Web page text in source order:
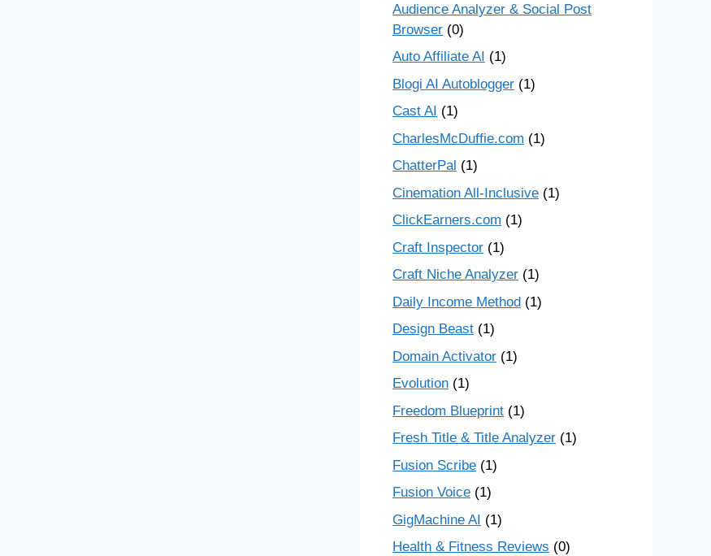
Audience Analyzer & Social Post
Browser (0)
Auto Affiliate AI (1)
Blogi AI Autoblogger (1)
Cast AI (1)
CharlesMcDuffie.com (1)
ChatterPal (1)
Cinemation All-Inclusive (1)
ClickEarners.com (1)
Craft Inspector (1)
Craft Niche Analyzer (1)
Daily Income Method (1)
Design Beast (1)
Domain Activator (1)
Evolution (1)
Freedom Blueprint (1)
Fresh Title & Title Analyzer (1)
Fusion Scribe (1)
Fusion Voice (1)
GigMachine AI (1)
Health & Fitness Reviews (0)